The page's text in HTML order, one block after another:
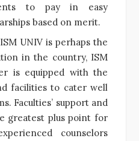
to pay in easy
based on merit.
UNIV is perhaps the
in the country, ISM
is equipped with the
facilities to cater well
Faculties’ support and
greatest plus point for
counselors